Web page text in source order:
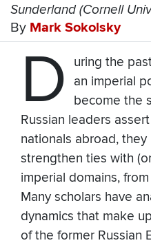
Sunderland (Cornell
By Mark Sokolsky
D
uring the
an imperial
become the
Russian leaders
nationals abroad,
strengthen ties with
imperial domains, from
Many scholars have
dynamics that make
of the former Russian